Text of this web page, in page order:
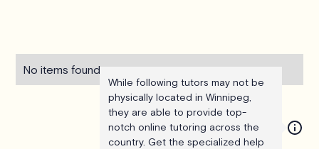
No items found.
While following tutors may not be
physically located in Winnipeg,
they are able to provide top-
notch online tutoring across the
country. Get the specialized help